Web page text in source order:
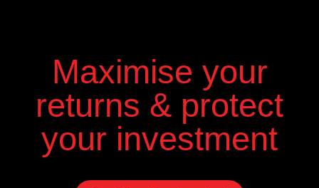
Maximise your
returns & protect
your investment